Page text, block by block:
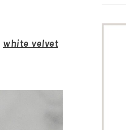
white velvet